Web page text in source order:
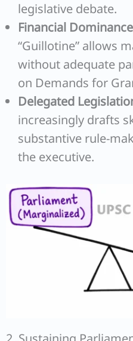
legislative debate.
Financial Dominance
“Guillotine” allows
without adequate
on Demands for
Delegated
increasingly drafts
substantive rule-
the executive.